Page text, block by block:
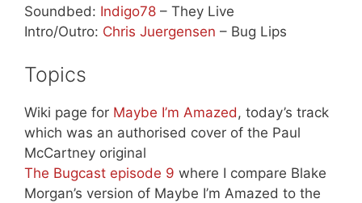
Soundbed: Indigo78 – They Live
Intro/Outro: Chris Juergensen – Bug Lips
Topics
Wiki page for Maybe I’m Amazed, today’s track
which was an authorised cover of the Paul
McCartney original
The Bugcast episode 9 where I compare Blake
Morgan’s version of Maybe I’m Amazed to the